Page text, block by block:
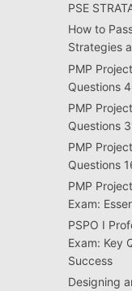
PSE
How to
Strategies
PMP
Questions
PMP
Questions
PMP
Questions
PMP
Exam:
PSPO I
Exam: Key
Success
Designing